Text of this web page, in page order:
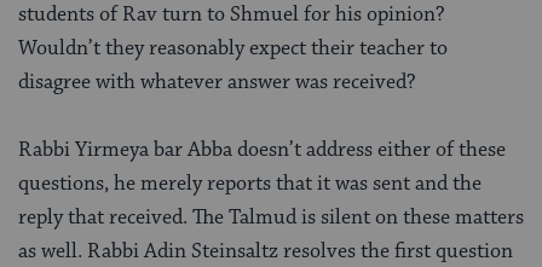
students of Rav turn to Shmuel for his opinion?
Wouldn’t they reasonably expect their teacher to
disagree with whatever answer was received?
Rabbi Yirmeya bar Abba doesn’t address either of these
questions, he merely reports that it was sent and the
reply that received. The Talmud is silent on these matters
as well. Rabbi Adin Steinsaltz resolves the first question